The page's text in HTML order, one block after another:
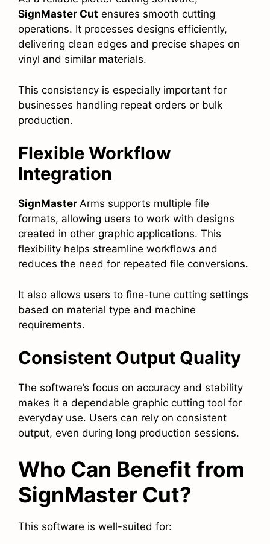
SignMaster Cut ensures smooth cutting
operations. It processes designs efficiently,
delivering clean edges and precise shapes on
vinyl and similar materials.
This consistency is especially important for
businesses handling repeat orders or bulk
production.
Flexible Workflow
Integration
SignMaster Arms supports multiple file
formats, allowing users to work with designs
created in other graphic applications. This
flexibility helps streamline workflows and
reduces the need for repeated file conversions.
It also allows users to fine-tune cutting settings
based on material type and machine
requirements.
Consistent Output Quality
The software’s focus on accuracy and stability
makes it a dependable graphic cutting tool for
everyday use. Users can rely on consistent
output, even during long production sessions.
Who Can Benefit from
SignMaster Cut?
This software is well-suited for: